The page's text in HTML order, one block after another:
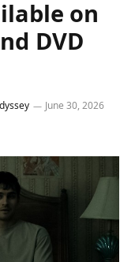
on
DVD
June 30, 2026